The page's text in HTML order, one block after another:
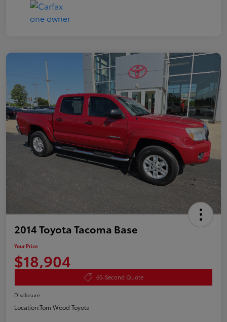
2014 Toyota Tacoma Base
Your Price
$18,904
60-Second Quote
Disclosure
Location:Tom Wood Toyota